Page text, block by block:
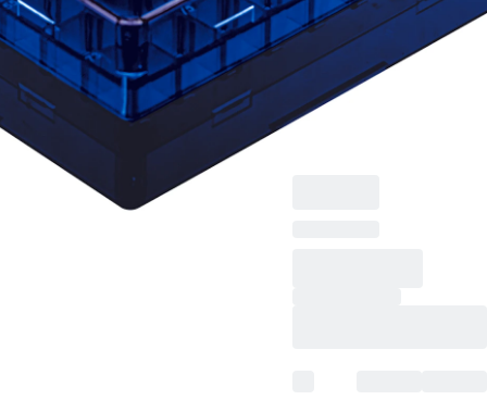
53 mm, format: 9 x 9,
for 81 collection
tubes, for CryoPure
tubes 1.2 - 2.0 ml
internal and external